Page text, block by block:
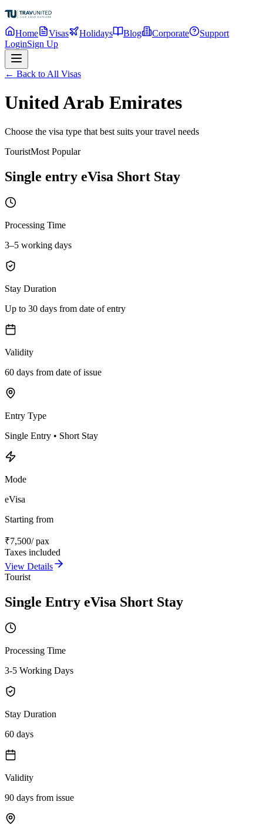
Home Visas Holidays Blog Corporate
Support
LoginSign Up
← Back to All Visas
United Arab Emirates
Choose the visa type that best suits your travel needs
TouristMost Popular
Single entry eVisa Short Stay
Processing Time
3–5 working days
Stay Duration
Up to 30 days from date of entry
Validity
60 days from date of issue
Entry Type
Single Entry • Short Stay
Mode
eVisa
Starting from
₹7,500/ pax
Taxes included
View Details
Tourist
Single Entry eVisa Short Stay
Processing Time
3-5 Working Days
Stay Duration
60 days
Validity
90 days from issue